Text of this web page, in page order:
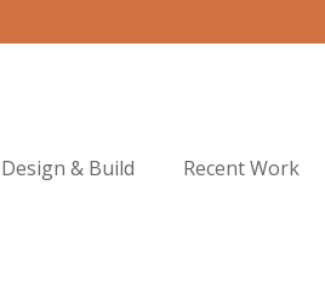
Design & Build Recent Work